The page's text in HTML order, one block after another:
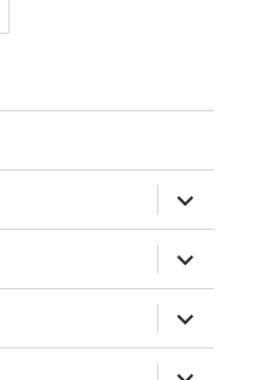
expand
child
menu
expand
child
menu
expand
child
menu
expand